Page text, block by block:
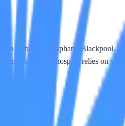
its base in Bispham, Blackpool.
The hospice relies on